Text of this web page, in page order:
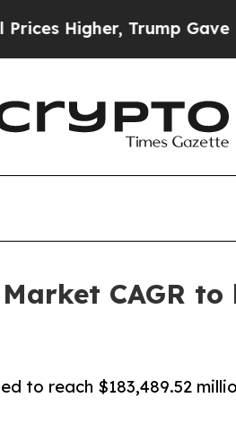
Trump Gave Politically
CAGR to
to reach $183,489.52